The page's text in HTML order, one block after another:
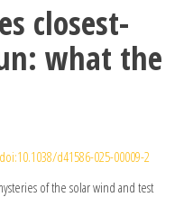
closest-
what the
doi:10.1038/d41586-025-00009-2
of the solar wind and test